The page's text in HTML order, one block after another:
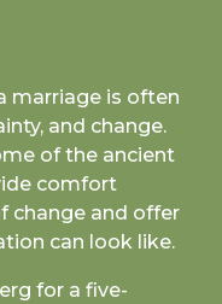
marriage is often
and change.
of the ancient
comfort
change and offer
can look like.
for a five-